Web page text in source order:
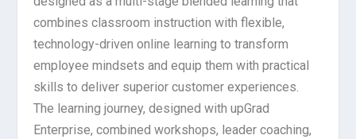
combines classroom instruction with flexible,
technology-driven online learning to transform
employee mindsets and equip them with practical
skills to deliver superior customer experiences.
The learning journey, designed with upGrad
Enterprise, combined workshops, leader coaching,